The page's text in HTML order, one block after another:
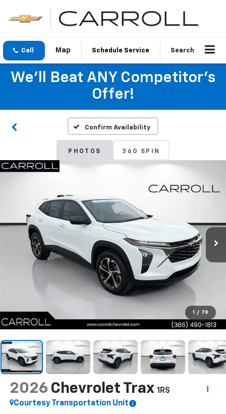
Call Schedule Service Search
We'll Beat ANY Competitor's
Offer!
Confirm Availability
PHOTOS 360 SPIN
1 / 78
2026 Chevrolet Trax 1RS
Courtesy Transportation Unit